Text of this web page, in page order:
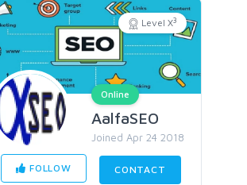
Level X3
Online
AalfaSEO
Joined Apr 24 2018
FOLLOW CONTACT